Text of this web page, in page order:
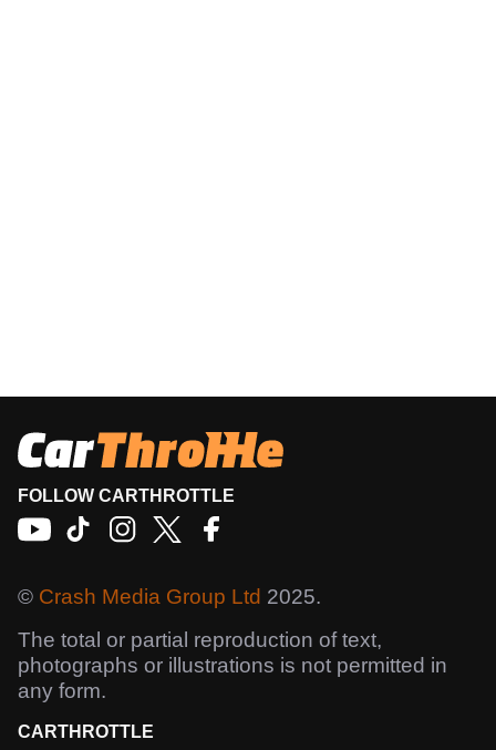
FOLLOW CARTHROTTLE
© Crash Media Group Ltd 2025.
The total or partial reproduction of text,
photographs or illustrations is not permitted in
any form.
CARTHROTTLE